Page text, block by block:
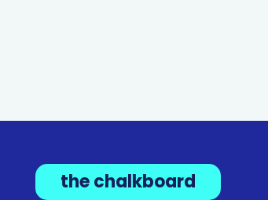
the chalkboard